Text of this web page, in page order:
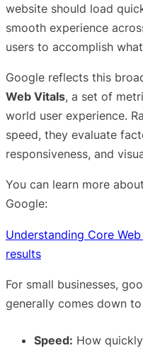
website should load
smooth experience
users to accomplish
Google reflects this
Web Vitals, a set of
world user experience.
speed, they evaluate
responsiveness, and
You can learn more
Google:
Understanding Core
results
For small businesses,
generally comes down
Speed: How